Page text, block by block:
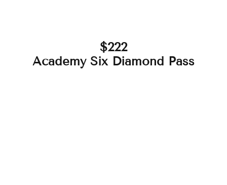
$222
Academy Six Diamond Pass